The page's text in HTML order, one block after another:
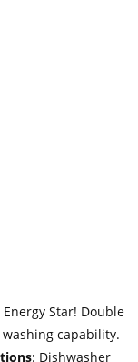
Star! Double
capability.
: Dishwasher